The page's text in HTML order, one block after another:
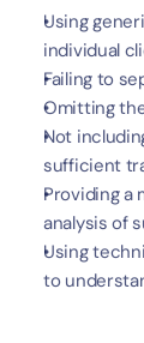
Using
individual
Failing to
Omitting
Not
sufficient
Providing
analysis of
Using
to